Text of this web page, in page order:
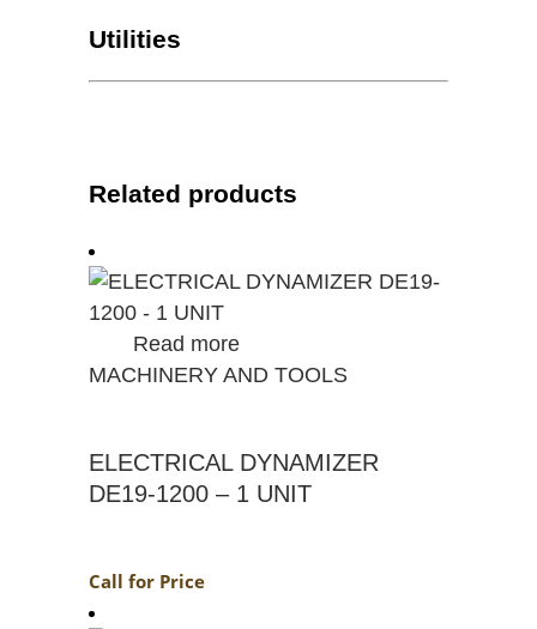
Utilities
Related products
Read more
MACHINERY AND TOOLS
ELECTRICAL DYNAMIZER
DE19-1200 – 1 UNIT
Call for Price